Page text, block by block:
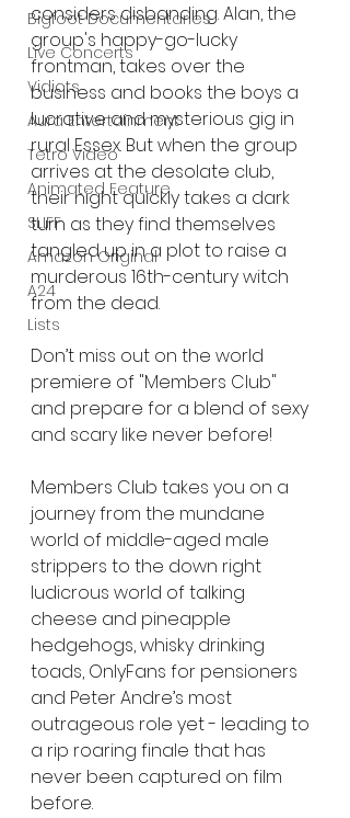
Bigfoot Documentaries
Live Concerts
Vidiots
Aura Entertainment
Tetro Video
Animated Feature
SLIFF
Amazon Original
A24
Lists
considers disbanding. Alan, the
group's happy-go-lucky
frontman, takes over the
business and books the boys a
lucrative and mysterious gig in
rural Essex. But when the group
arrives at the desolate club,
their night quickly takes a dark
turn as they find themselves
tangled up in a plot to raise a
murderous 16th-century witch
from the dead.
Don’t miss out on the world
premiere of "Members Club"
and prepare for a blend of sexy
and scary like never before!
Members Club takes you on a
journey from the mundane
world of middle-aged male
strippers to the down right
ludicrous world of talking
cheese and pineapple
hedgehogs, whisky drinking
toads, OnlyFans for pensioners
and Peter Andre’s most
outrageous role yet - leading to
a rip roaring finale that has
never been captured on film
before.